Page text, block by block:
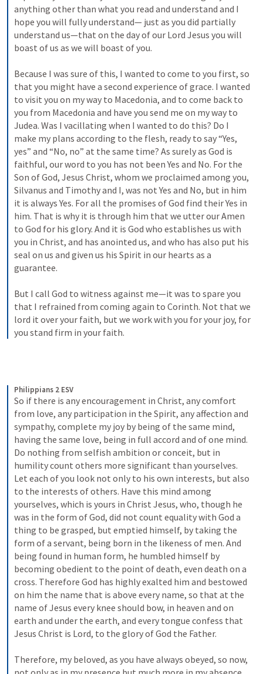
anything other than what you read and understand and I
hope you will fully understand— just as you did partially
understand us—that on the day of our Lord Jesus you will
boast of us as we will boast of you.
Because I was sure of this, I wanted to come to you first, so
that you might have a second experience of grace. I wanted
to visit you on my way to Macedonia, and to come back to
you from Macedonia and have you send me on my way to
Judea. Was I vacillating when I wanted to do this? Do I
make my plans according to the flesh, ready to say “Yes,
yes” and “No, no” at the same time? As surely as God is
faithful, our word to you has not been Yes and No. For the
Son of God, Jesus Christ, whom we proclaimed among you,
Silvanus and Timothy and I, was not Yes and No, but in him
it is always Yes. For all the promises of God find their Yes in
him. That is why it is through him that we utter our Amen
to God for his glory. And it is God who establishes us with
you in Christ, and has anointed us, and who has also put his
seal on us and given us his Spirit in our hearts as a
guarantee.
But I call God to witness against me—it was to spare you
that I refrained from coming again to Corinth. Not that we
lord it over your faith, but we work with you for your joy, for
you stand firm in your faith.
Philippians 2 ESV
So if there is any encouragement in Christ, any comfort
from love, any participation in the Spirit, any affection and
sympathy, complete my joy by being of the same mind,
having the same love, being in full accord and of one mind.
Do nothing from selfish ambition or conceit, but in
humility count others more significant than yourselves.
Let each of you look not only to his own interests, but also
to the interests of others. Have this mind among
yourselves, which is yours in Christ Jesus, who, though he
was in the form of God, did not count equality with God a
thing to be grasped, but emptied himself, by taking the
form of a servant, being born in the likeness of men. And
being found in human form, he humbled himself by
becoming obedient to the point of death, even death on a
cross. Therefore God has highly exalted him and bestowed
on him the name that is above every name, so that at the
name of Jesus every knee should bow, in heaven and on
earth and under the earth, and every tongue confess that
Jesus Christ is Lord, to the glory of God the Father.
Therefore, my beloved, as you have always obeyed, so now,